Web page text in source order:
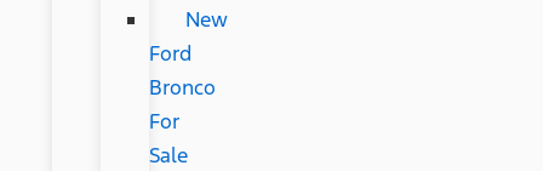
New
Ford
Bronco
For
Sale